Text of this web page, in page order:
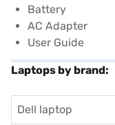
Battery
AC Adapter
User Guide
Laptops by brand:
Dell laptop